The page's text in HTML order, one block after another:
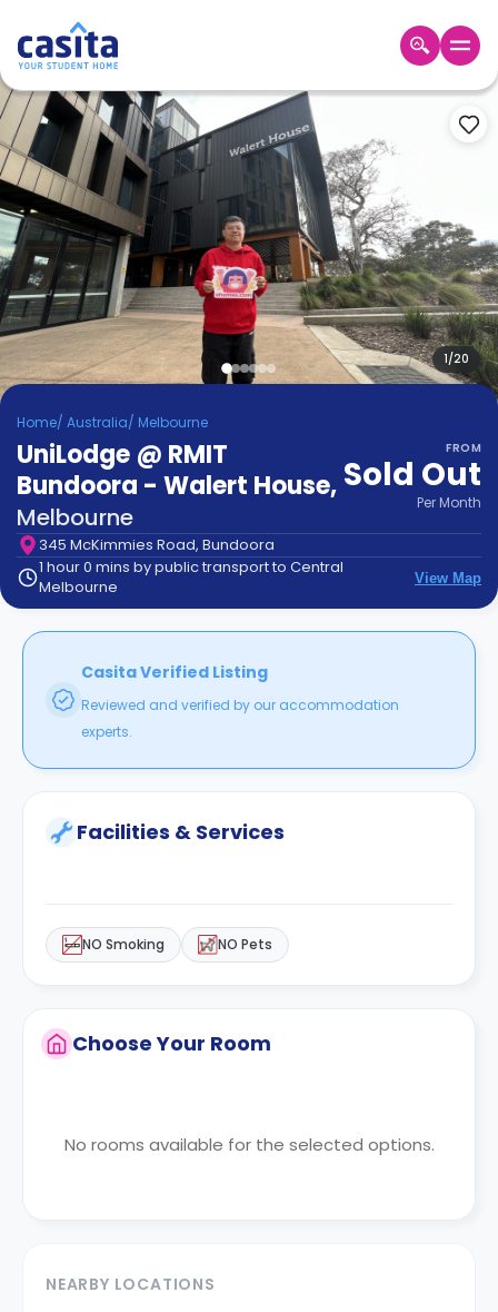
Home EN
Login
Booking
Accommodation
About
Us
Blog
Refer
&
Earn!
Become
Partner
Help
and
Support
Phone
support
Contact
How
It
Works
FAQs
1/20
Home/ Australia/ Melbourne
UniLodge @ RMIT
Bundoora - Walert House,
Melbourne
FROM
Sold Out
Per Month
345 McKimmies Road, Bundoora
1 hour 0 mins by public transport to Central
Melbourne
View Map
Casita Verified Listing
Reviewed and verified by our accommodation
experts.
Facilities & Services
NO Smoking NO Pets
Choose Your Room
No rooms available for the selected options.
NEARBY LOCATIONS